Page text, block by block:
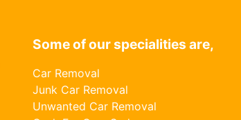
Some of our specialities are,
Car Removal
Junk Car Removal
Unwanted Car Removal